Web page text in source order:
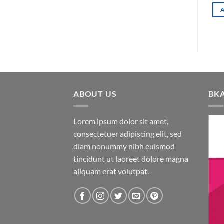
ABOUT US
Lorem ipsum dolor sit amet,
consectetuer adipiscing elit, sed
diam nonummy nibh euismod
tincidunt ut laoreet dolore magna
aliquam erat volutpat.